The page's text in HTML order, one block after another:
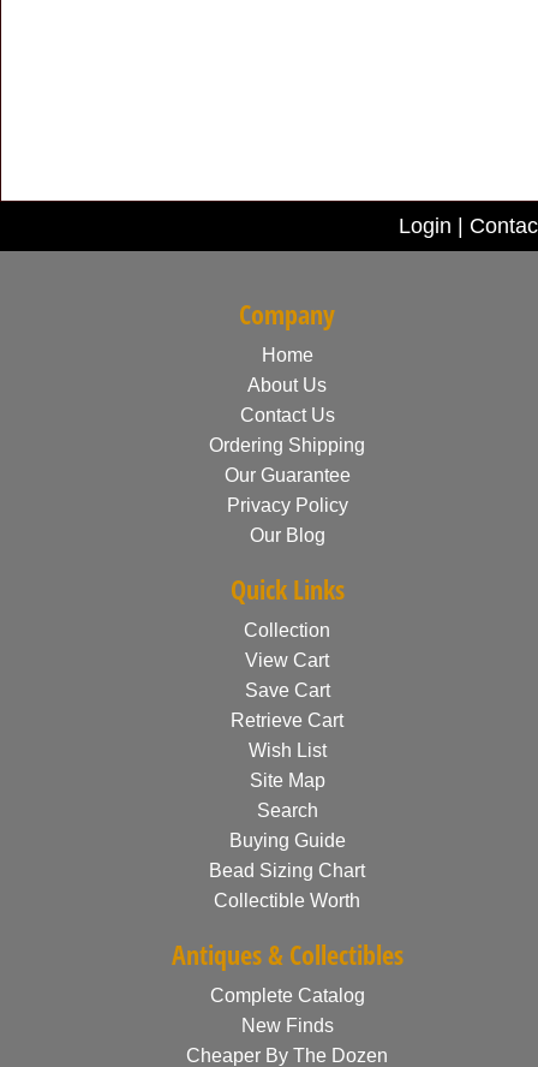
Login
Company
Home
About Us
Contact Us
Ordering Shipping
Our Guarantee
Privacy Policy
Our Blog
Quick Links
Collection
View Cart
Save Cart
Retrieve Cart
Wish List
Site Map
Search
Buying Guide
Bead Sizing Chart
Collectible Worth
Antiques & Collectibles
Complete Catalog
New Finds
Cheaper By The Dozen